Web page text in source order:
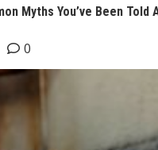
Myths You’ve Been Told
0